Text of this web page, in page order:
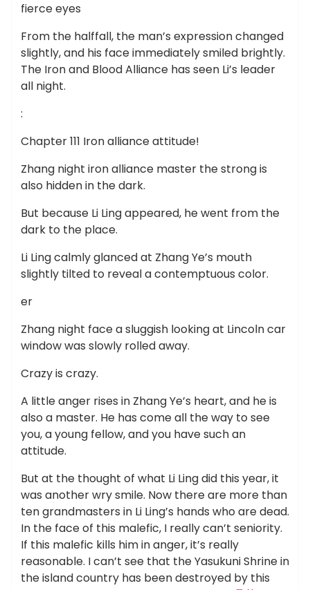
fierce eyes
From the halffall, the man’s expression changed
slightly, and his face immediately smiled brightly.
The Iron and Blood Alliance has seen Li’s leader
all night.
:
Chapter 111 Iron alliance attitude!
Zhang night iron alliance master the strong is
also hidden in the dark.
But because Li Ling appeared, he went from the
dark to the place.
Li Ling calmly glanced at Zhang Ye’s mouth
slightly tilted to reveal a contemptuous color.
er
Zhang night face a sluggish looking at Lincoln car
window was slowly rolled away.
Crazy is crazy.
A little anger rises in Zhang Ye’s heart, and he is
also a master. He has come all the way to see
you, a young fellow, and you have such an
attitude.
But at the thought of what Li Ling did this year, it
was another wry smile. Now there are more than
ten grandmasters in Li Ling’s hands who are dead.
In the face of this malefic, I really can’t seniority.
If this malefic kills him in anger, it’s really
reasonable. I can’t see that the Yasukuni Shrine in
the island country has been destroyed by this